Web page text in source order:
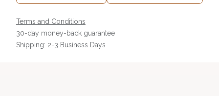
Terms and Conditions
30-day money-back guarantee
Shipping: 2-3 Business Days